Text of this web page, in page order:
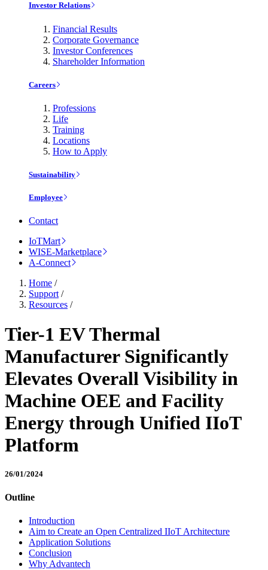
Investor Relations
Financial Results
Corporate Governance
Investor Conferences
Shareholder Information
Careers
Professions
Life
Training
Locations
How to Apply
Sustainability
Employee
Contact
IoTMart
WISE-Marketplace
A-Connect
Home /
Support /
Resources /
Tier-1 EV Thermal
Manufacturer Significantly
Elevates Overall Visibility in
Machine OEE and Facility
Energy through Unified IIoT
Platform
26/01/2024
Outline
Introduction
Aim to Create an Open Centralized IIoT Architecture
Application Solutions
Conclusion
Why Advantech